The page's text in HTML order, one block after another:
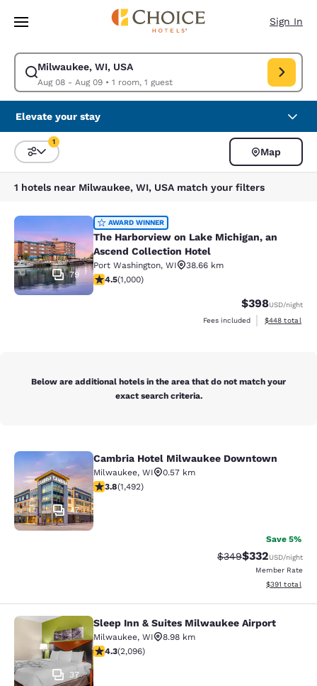
Skip To Main Content
Sign In
Milwaukee, WI, USA
Aug 08 - Aug 09• 1 room, 1 guest
Modify search for Milwaukee, WI, USA. Check in date Aug 08, Check
Elevate your stay
Sort and Filter
1
Map
1 hotels near Milwaukee, WI, USA match your filters
The Harborview on Lake Michigan,
79
AWARD WINNER
The Harborview on Lake Michigan, an
Ascend Collection Hotel
Port Washington, WI
38.66 km
4.48 stars rating. Excellent. 1000 reviews
4.5(1,000)
$398USD/night
Fees included
View
$448 total
Below are additional hotels in the area that do not match your
exact search criteria.
Cambria Hotel Milwaukee
47
Cambria Hotel Milwaukee Downtown
Milwaukee, WI
0.57 km
3.81 stars rating. Good. 1492 reviews
3.8(1,492)
Save 5%
Strikethrough Rate:
$349Discounted
$332USD/night
Member Rate
View
$391 total
Sleep Inn & Suites Milwaukee
37
Sleep Inn & Suites Milwaukee Airport
Milwaukee, WI
8.98 km
4.26 stars rating. Excellent. 2096 reviews
4.3(2,096)